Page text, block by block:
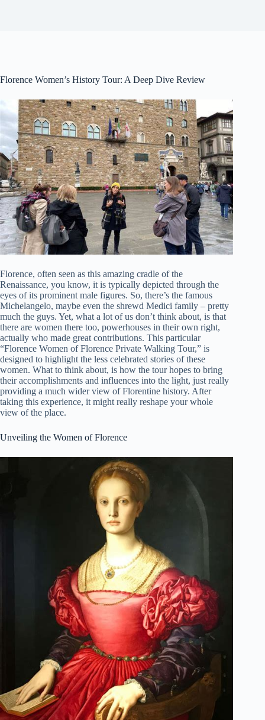
Florence Women’s History Tour: A Deep Dive Review
Florence, often seen as this amazing cradle of the
Renaissance, you know, it is typically depicted through the
eyes of its prominent male figures. So, there’s the famous
Michelangelo, maybe even the shrewd Medici family – pretty
much the guys. Yet, what a lot of us don’t think about, is that
there are women there too, powerhouses in their own right,
actually who made great contributions. This particular
“Florence Women of Florence Private Walking Tour,” is
designed to highlight the less celebrated stories of these
women. What to think about, is how the tour hopes to bring
their accomplishments and influences into the light, just really
providing a much wider view of Florentine history. After
taking this experience, it might really reshape your whole
view of the place.
Unveiling the Women of Florence